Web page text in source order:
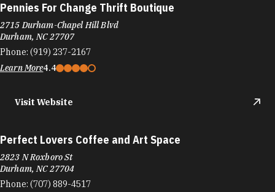
Pennies For Change Thrift Boutique
2715 Durham-Chapel Hill Blvd
Durham, NC 27707
Phone: (919) 237-2167
Learn More4.4
Visit Website
Perfect Lovers Coffee and Art Space
2823 N Roxboro St
Durham, NC 27704
Phone: (707) 889-4517